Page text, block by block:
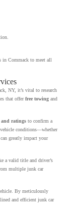
in Commack to meet all
NY, it’s vital to research
that offerfree towingand
and ratingsto confirm a
vehicle conditions—whether
greatly impact your
a valid title and driver’s
multiple junk car
By meticulously
and efficient junk car